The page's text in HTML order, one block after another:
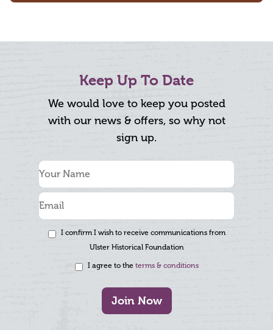
Keep Up To Date
We would love to keep you posted
with our news & offers, so why not
sign up.
I confirm I wish to receive communications from
Ulster Historical Foundation
I agree to the terms & conditions
Join Now